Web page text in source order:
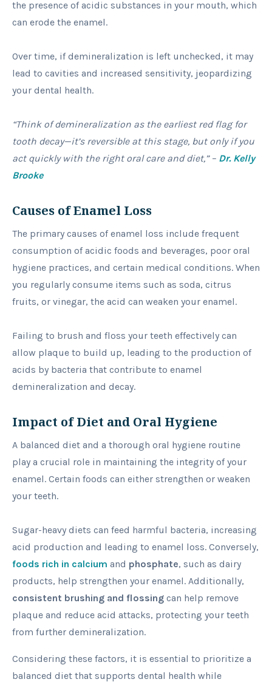
the presence of acidic substances in your mouth, which
can erode the enamel.
Over time, if demineralization is left unchecked, it may
lead to cavities and increased sensitivity, jeopardizing
your dental health.
“Think of demineralization as the earliest red flag for
tooth decay—it’s reversible at this stage, but only if you
act quickly with the right oral care and diet,” – Dr. Kelly
Brooke
Causes of Enamel Loss
The primary causes of enamel loss include frequent
consumption of acidic foods and beverages, poor oral
hygiene practices, and certain medical conditions. When
you regularly consume items such as soda, citrus
fruits, or vinegar, the acid can weaken your enamel.
Failing to brush and floss your teeth effectively can
allow plaque to build up, leading to the production of
acids by bacteria that contribute to enamel
demineralization and decay.
Impact of Diet and Oral Hygiene
A balanced diet and a thorough oral hygiene routine
play a crucial role in maintaining the integrity of your
enamel. Certain foods can either strengthen or weaken
your teeth.
Sugar-heavy diets can feed harmful bacteria, increasing
acid production and leading to enamel loss. Conversely,
foods rich in calcium and phosphate, such as dairy
products, help strengthen your enamel. Additionally,
consistent brushing and flossing can help remove
plaque and reduce acid attacks, protecting your teeth
from further demineralization.
Considering these factors, it is essential to prioritize a
balanced diet that supports dental health while